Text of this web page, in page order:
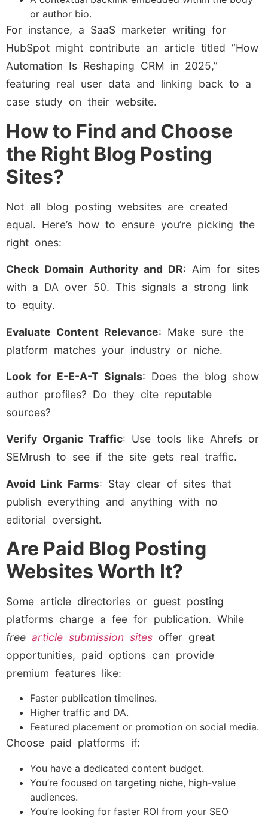
or author bio.
For instance, a SaaS marketer writing for
HubSpot might contribute an article titled “How
Automation Is Reshaping CRM in 2025,”
featuring real user data and linking back to a
case study on their website.
How to Find and Choose
the Right Blog Posting
Sites?
Not all blog posting websites are created
equal. Here’s how to ensure you’re picking the
right ones:
Check Domain Authority and DR: Aim for sites
with a DA over 50. This signals a strong link
to equity.
Evaluate Content Relevance: Make sure the
platform matches your industry or niche.
Look for E-E-A-T Signals: Does the blog show
author profiles? Do they cite reputable
sources?
Verify Organic Traffic: Use tools like Ahrefs or
SEMrush to see if the site gets real traffic.
Avoid Link Farms: Stay clear of sites that
publish everything and anything with no
editorial oversight.
Are Paid Blog Posting
Websites Worth It?
Some article directories or guest posting
platforms charge a fee for publication. While
free article submission sites offer great
opportunities, paid options can provide
premium features like:
Faster publication timelines.
Higher traffic and DA.
Featured placement or promotion on social media.
Choose paid platforms if:
You have a dedicated content budget.
You’re focused on targeting niche, high-value
audiences.
You’re looking for faster ROI from your SEO